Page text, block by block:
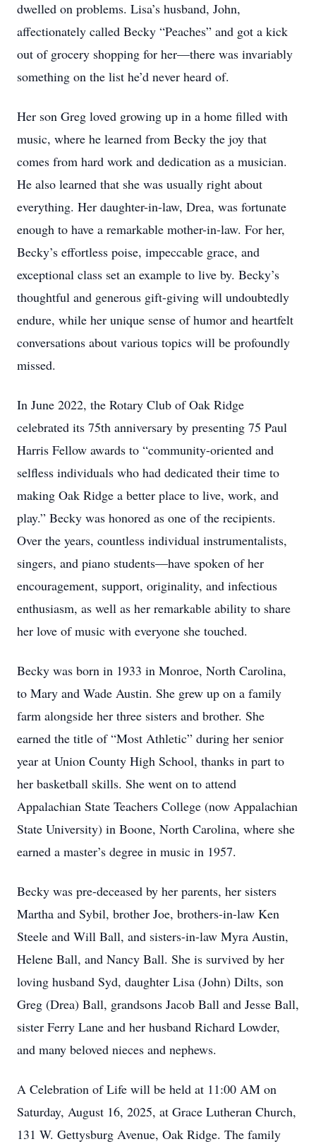
dwelled on problems. Lisa’s husband, John,
affectionately called Becky “Peaches” and got a kick
out of grocery shopping for her—there was invariably
something on the list he’d never heard of.
Her son Greg loved growing up in a home filled with
music, where he learned from Becky the joy that
comes from hard work and dedication as a musician.
He also learned that she was usually right about
everything. Her daughter-in-law, Drea, was fortunate
enough to have a remarkable mother-in-law. For her,
Becky’s effortless poise, impeccable grace, and
exceptional class set an example to live by. Becky’s
thoughtful and generous gift-giving will undoubtedly
endure, while her unique sense of humor and heartfelt
conversations about various topics will be profoundly
missed.
In June 2022, the Rotary Club of Oak Ridge
celebrated its 75th anniversary by presenting 75 Paul
Harris Fellow awards to “community-oriented and
selfless individuals who had dedicated their time to
making Oak Ridge a better place to live, work, and
play.” Becky was honored as one of the recipients.
Over the years, countless individual instrumentalists,
singers, and piano students—have spoken of her
encouragement, support, originality, and infectious
enthusiasm, as well as her remarkable ability to share
her love of music with everyone she touched.
Becky was born in 1933 in Monroe, North Carolina,
to Mary and Wade Austin. She grew up on a family
farm alongside her three sisters and brother. She
earned the title of “Most Athletic” during her senior
year at Union County High School, thanks in part to
her basketball skills. She went on to attend
Appalachian State Teachers College (now Appalachian
State University) in Boone, North Carolina, where she
earned a master’s degree in music in 1957.
Becky was pre-deceased by her parents, her sisters
Martha and Sybil, brother Joe, brothers-in-law Ken
Steele and Will Ball, and sisters-in-law Myra Austin,
Helene Ball, and Nancy Ball. She is survived by her
loving husband Syd, daughter Lisa (John) Dilts, son
Greg (Drea) Ball, grandsons Jacob Ball and Jesse Ball,
sister Ferry Lane and her husband Richard Lowder,
and many beloved nieces and nephews.
A Celebration of Life will be held at 11:00 AM on
Saturday, August 16, 2025, at Grace Lutheran Church,
131 W. Gettysburg Avenue, Oak Ridge. The family